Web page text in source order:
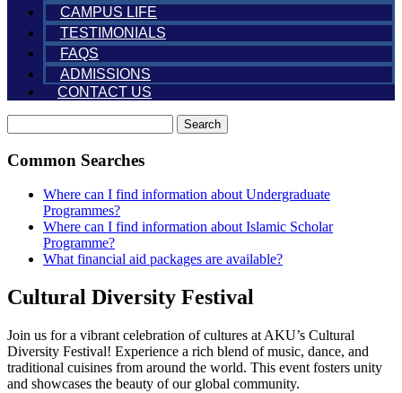
CAMPUS LIFE
TESTIMONIALS
FAQS
ADMISSIONS
CONTACT US
Search
Common Searches
Where can I find information about Undergraduate
Programmes?
Where can I find information about Islamic Scholar
Programme?
What financial aid packages are available?
Cultural Diversity Festival
Join us for a vibrant celebration of cultures at AKU’s Cultural
Diversity Festival! Experience a rich blend of music, dance, and
traditional cuisines from around the world. This event fosters unity
and showcases the beauty of our global community.